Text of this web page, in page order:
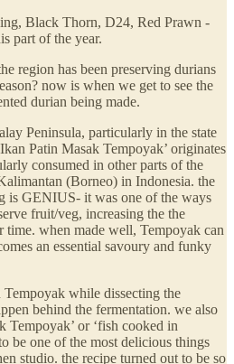
Black Thorn, D24, Red Prawn -
part of the year.
region has been preserving durians
now is when we get to see the
durian being made.
Peninsula, particularly in the state
Patin Masak Tempoyak’ originates
consumed in other parts of the
(Borneo) in Indonesia. the
is GENIUS- it was one of the ways
fruit/veg, increasing the the
time. when made well, Tempoyak can
an essential savoury and funky
while dissecting the
behind the fermentation. we also
Tempoyak’ or ‘fish cooked in
be one of the most delicious things
studio. the recipe turned out to be so